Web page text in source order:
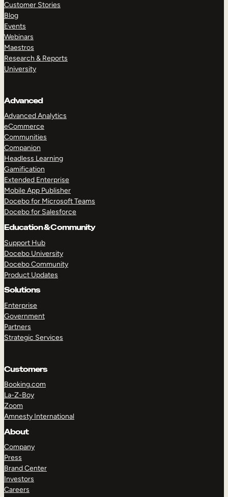
Customer Stories
Blog
Events
Webinars
Maestros
Research & Reports
University
Advanced
Advanced Analytics
eCommerce
Communities
Companion
Headless Learning
Gamification
Extended Enterprise
Mobile App Publisher
Docebo for Microsoft Teams
Docebo for Salesforce
Education & Community
Support Hub
Docebo University
Docebo Community
Product Updates
Solutions
Enterprise
Government
Partners
Strategic Services
Customers
Booking.com
La-Z-Boy
Zoom
Amnesty International
About
Company
Press
Brand Center
Investors
Careers